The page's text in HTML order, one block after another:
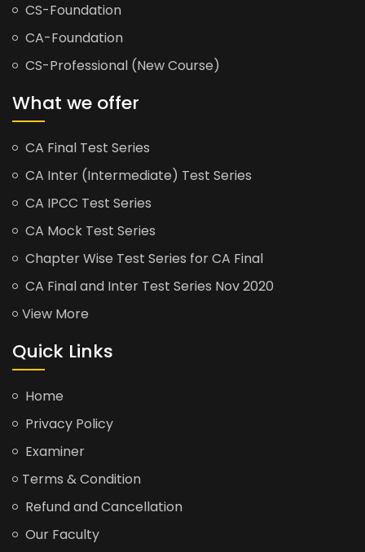
CS-Foundation
CA-Foundation
CS-Professional (New Course)
What we offer
CA Final Test Series
CA Inter (Intermediate) Test Series
CA IPCC Test Series
CA Mock Test Series
Chapter Wise Test Series for CA Final
CA Final and Inter Test Series Nov 2020
View More
Quick Links
Home
Privacy Policy
Examiner
Terms & Condition
Refund and Cancellation
Our Faculty